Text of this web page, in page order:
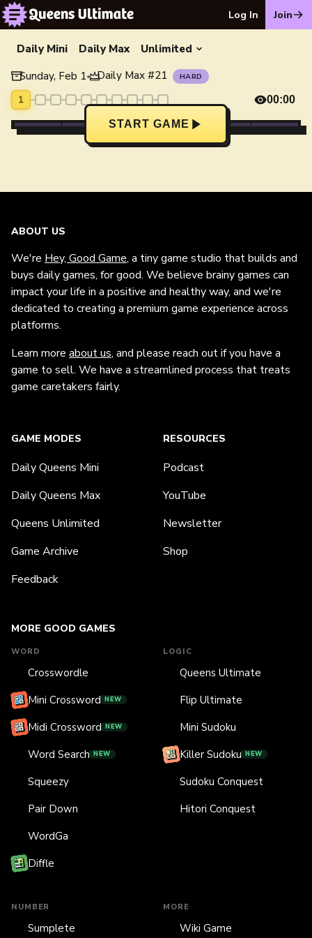
Log In Join
Daily Mini Daily Max
Unlimited
Sunday, Feb 1• Daily Max #21 HARD
1 00:00
START GAME
ABOUT US
We're Hey, Good Game, a tiny game studio that builds and
buys daily games, for good. We believe brainy games can
impact your life in a positive and healthy way, and we're
dedicated to creating a premium game experience across
platforms.
Learn more about us, and please reach out if you have a
game to sell. We have a streamlined process that treats
game caretakers fairly.
MORE GOOD GAMES
WORD
Crosswordle
Mini Crossword NEW
Midi Crossword NEW
Word Search NEW
Squeezy
Pair Down
WordGa
Diffle
LOGIC
Queens Ultimate
Flip Ultimate
Mini Sudoku
Killer Sudoku NEW
Sudoku Conquest
Hitori Conquest
NUMBER
Sumplete
MORE
Wiki Game
GAME MODES
Daily Queens Mini
Daily Queens Max
Queens Unlimited
Game Archive
Feedback
RESOURCES
Podcast
YouTube
Newsletter
Shop